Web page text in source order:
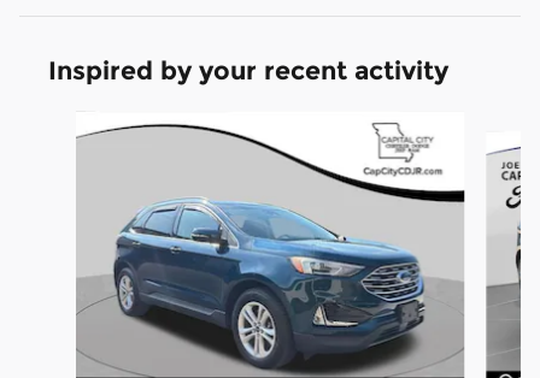
Inspired by your recent activity